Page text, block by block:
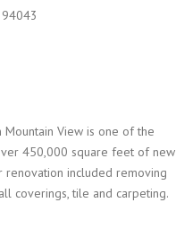
View is one of the
450,000 square feet of new
renovation included removing
coverings, tile and carpeting.